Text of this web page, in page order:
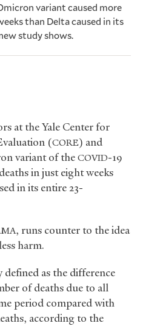
variant caused more
than Delta caused in its
study shows.
at the Yale Center for
(CORE) and
variant of the COVID-19
in just eight weeks
in its entire 23-
, runs counter to the idea
harm.
defined as the difference
of deaths due to all
period compared with
according to the